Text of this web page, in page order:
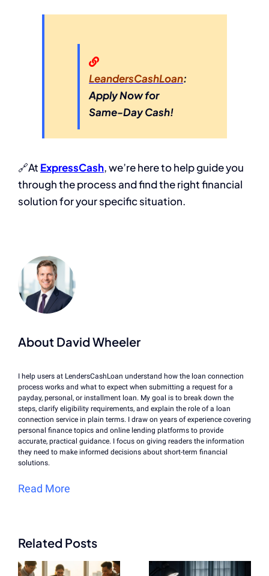
LeandersCashLoan:
Apply Now for
Same-Day Cash!
🔗At ExpressCash, we’re here to help guide you
through the process and find the right financial
solution for your specific situation.
About David Wheeler
I help users at LendersCashLoan understand how the loan connection
process works and what to expect when submitting a request for a
payday, personal, or installment loan. My goal is to break down the
steps, clarify eligibility requirements, and explain the role of a loan
connection service in plain terms. I draw on years of experience covering
personal finance topics and online lending platforms to provide
accurate, practical guidance. I focus on giving readers the information
they need to make informed decisions about short-term financial
solutions.
Read More
Related Posts